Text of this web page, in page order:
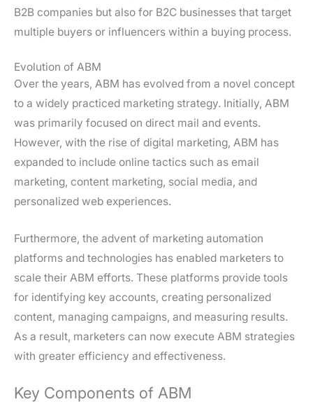
B2B companies but also for B2C businesses that target
multiple buyers or influencers within a buying process.
Evolution of ABM
Over the years, ABM has evolved from a novel concept
to a widely practiced marketing strategy. Initially, ABM
was primarily focused on direct mail and events.
However, with the rise of digital marketing, ABM has
expanded to include online tactics such as email
marketing, content marketing, social media, and
personalized web experiences.
Furthermore, the advent of marketing automation
platforms and technologies has enabled marketers to
scale their ABM efforts. These platforms provide tools
for identifying key accounts, creating personalized
content, managing campaigns, and measuring results.
As a result, marketers can now execute ABM strategies
with greater efficiency and effectiveness.
Key Components of ABM